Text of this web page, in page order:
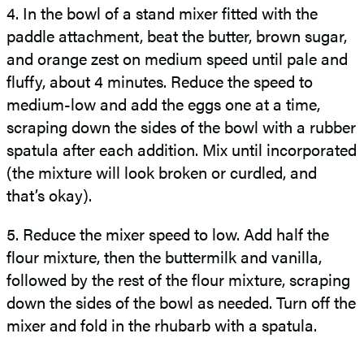
4. In the bowl of a stand mixer fitted with the
paddle attachment, beat the butter, brown sugar,
and orange zest on medium speed until pale and
fluffy, about 4 minutes. Reduce the speed to
medium-low and add the eggs one at a time,
scraping down the sides of the bowl with a rubber
spatula after each addition. Mix until incorporated
(the mixture will look broken or curdled, and
that’s okay).
5. Reduce the mixer speed to low. Add half the
flour mixture, then the buttermilk and vanilla,
followed by the rest of the flour mixture, scraping
down the sides of the bowl as needed. Turn off the
mixer and fold in the rhubarb with a spatula.